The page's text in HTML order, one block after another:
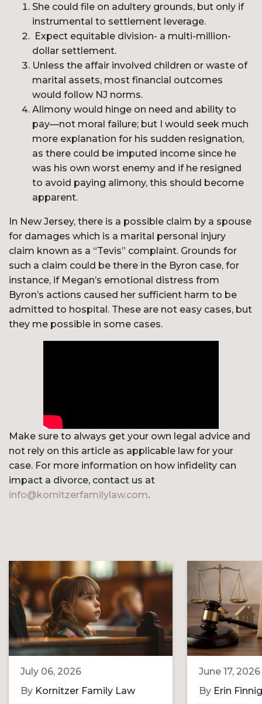
She could file on adultery grounds, but only if
instrumental to settlement leverage.
Expect equitable division- a multi-million-
dollar settlement.
Unless the affair involved children or waste of
marital assets, most financial outcomes
would follow NJ norms.
Alimony would hinge on need and ability to
pay—not moral failure; but I would seek much
more explanation for his sudden resignation,
as there could be imputed income since he
was his own worst enemy and if he resigned
to avoid paying alimony, this should become
apparent.
In New Jersey, there is a possible claim by a spouse
for damages which is a marital personal injury
claim known as a “Tevis” complaint. Grounds for
such a claim could be there in the Byron case, for
instance, if Megan’s emotional distress from
Byron’s actions caused her sufficient harm to be
admitted to hospital. These are not easy cases, but
they me possible in some cases.
Make sure to always get your own legal advice and
not rely on this article as applicable law for your
case. For more information on how infidelity can
impact a divorce, contact us at
info@kornitzerfamilylaw.com.
July 06, 2026
By Kornitzer Family Law
June 17, 2026
By Erin